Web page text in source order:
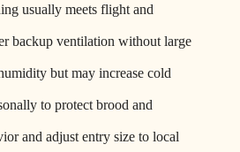
usually meets flight and
backup ventilation without large
but may increase cold
to protect brood and
and adjust entry size to local